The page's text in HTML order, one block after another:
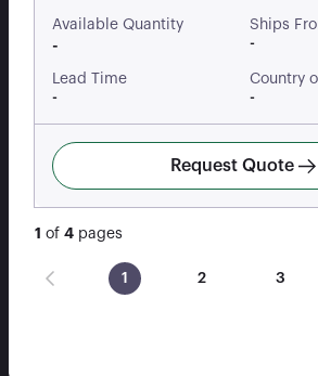
Available Quantity
-
Ships
-
Lead Time
-
Country
-
Request Quote
1 of 4 pages
1 2 3